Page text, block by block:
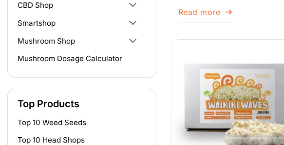
CBD Shop
Smartshop
Mushroom Shop
Mushroom Dosage Calculator
Top Products
Top 10 Weed Seeds
Top 10 Head Shops
Read more